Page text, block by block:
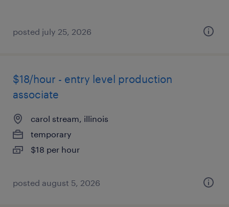
posted july 25, 2026
$18/hour - entry level production
associate
carol stream, illinois
temporary
$18 per hour
posted august 5, 2026